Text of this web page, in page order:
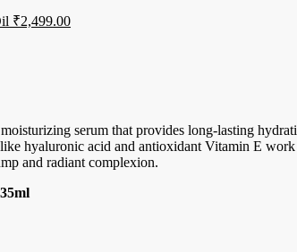
₹2,499.00
serum that provides long-lasting
hyaluronic acid and antioxidant Vitamin E
and radiant complexion.
35ml